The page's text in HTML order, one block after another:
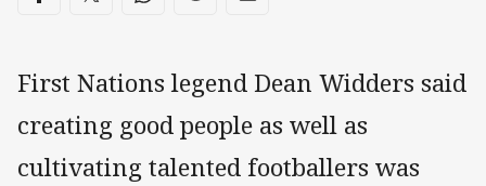
First Nations legend Dean Widders said
creating good people as well as
cultivating talented footballers was